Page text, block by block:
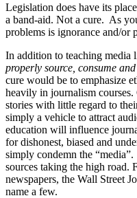
Legislation does have its
a band-aid. Not a cure. As
problems is ignorance and/or
In addition to teaching media
properly source, consume
cure would be to emphasize
heavily in journalism
stories with little regard to
simply a vehicle to attract
education will influence
for dishonest, biased and
simply condemn the
sources taking the high road.
newspapers, the Wall Street
name a few.